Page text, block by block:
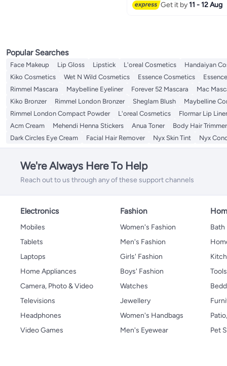
Get it by11 - 12 Aug
Popular Searches
Face Makeup Lip Gloss Lipstick L'oreal Cosmetics Handaiyan
Kiko Cosmetics
Wet N Wild Cosmetics Essence Cosmetics
Rimmel Mascara
Maybelline Eyeliner Forever 52 Mascara Mac
Kiko Bronzer
Rimmel London Bronzer Sheglam Blush Maybelline
Rimmel London Compact Powder
L'oreal Cosmetics Flormar Lip Liner
Acm Cream
Mehendi Henna Stickers Anua Toner Body Hair
Dark Circles Eye Cream
Facial Hair Remover Nyx Skin Tint Nyx
We're Always Here To Help
Reach out to us through any of these support channels
Electronics
Mobiles
Tablets
Laptops
Home Appliances
Camera, Photo & Video
Televisions
Headphones
Video Games
Fashion
Women's Fashion
Men's Fashion
Girls' Fashion
Boys' Fashion
Watches
Jewellery
Women's Handbags
Men's Eyewear
Bath
Pet